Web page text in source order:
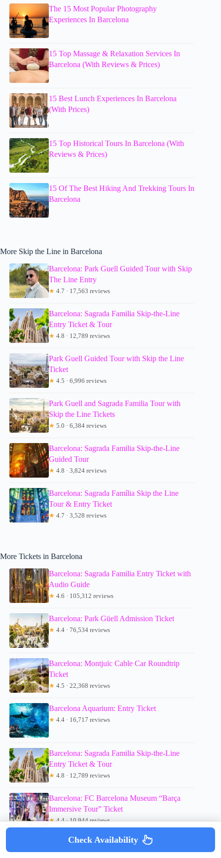
The 15 Most Popular Photography
Experiences In Barcelona
15 Top Massage & Relaxation Services In
Barcelona (With Reviews & Prices)
15 Best Lunch Experiences In Barcelona
(With Prices)
15 Top Historical Tours In Barcelona (With
Reviews & Prices)
15 Of The Best Hiking And Trekking Tours In
Barcelona
More Skip the Line in Barcelona
Barcelona: Park Guell Guided Tour with Skip
The Line Entry
★ 4.7 · 17,563 reviews
Barcelona: Sagrada Familia Skip-the-Line
Entry Ticket & Tour
★ 4.8 · 12,789 reviews
Park Guell Guided Tour with Skip the Line
Ticket
★ 4.5 · 6,996 reviews
Park Guell and Sagrada Familia Tour with
Skip the Line Tickets
★ 5.0 · 6,384 reviews
Barcelona: Sagrada Familia Skip-the-Line
Guided Tour
★ 4.8 · 3,824 reviews
Barcelona: Sagrada Família Skip the Line
Tour & Entry Ticket
★ 4.7 · 3,528 reviews
More Tickets in Barcelona
Barcelona: Sagrada Familia Entry Ticket with
Audio Guide
★ 4.6 · 105,312 reviews
Barcelona: Park Güell Admission Ticket
★ 4.4 · 76,534 reviews
Barcelona: Montjuïc Cable Car Roundtrip
Ticket
★ 4.5 · 22,368 reviews
Barcelona Aquarium: Entry Ticket
★ 4.4 · 16,717 reviews
Barcelona: Sagrada Familia Skip-the-Line
Entry Ticket & Tour
★ 4.8 · 12,789 reviews
Barcelona: FC Barcelona Museum “Barça
Immersive Tour” Ticket
★4.4 · 10,944 reviews
Check Availability